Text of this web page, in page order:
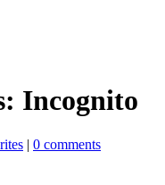
Incognito
| 0 comments